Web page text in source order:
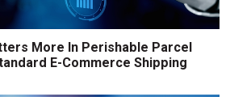
More In Perishable Parcel
E-Commerce Shipping